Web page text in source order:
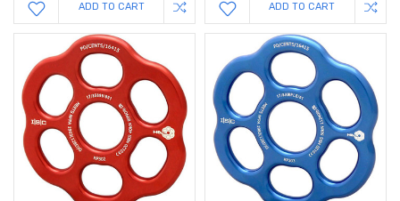
ADD TO CART ADD TO CART